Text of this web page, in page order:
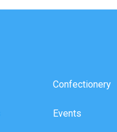
Confectionery
Events